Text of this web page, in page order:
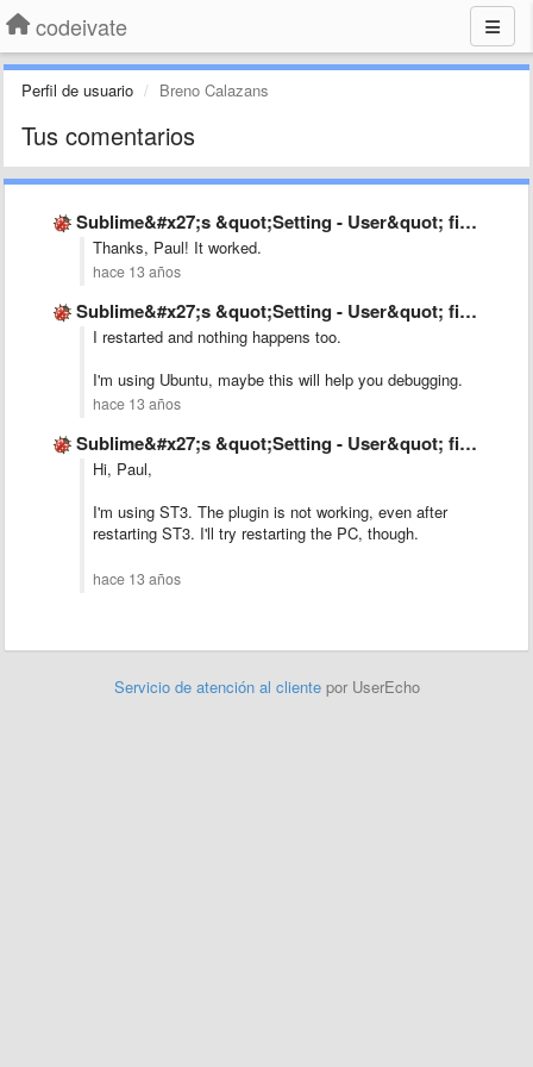
codeivate
Perfil de usuario Breno Calazans
Tus comentarios
Sublime&#x27;s &quot;Setting - User&quot; file is not as mentioned in …
Thanks, Paul! It worked.
hace 13 años
Sublime&#x27;s &quot;Setting - User&quot; file is not as mentioned in …
I restarted and nothing happens too.
I'm using Ubuntu, maybe this will help you debugging.
hace 13 años
Sublime&#x27;s &quot;Setting - User&quot; file is not as mentioned in …
Hi, Paul,
I'm using ST3. The plugin is not working, even after
restarting ST3. I'll try restarting the PC, though.
hace 13 años
Servicio de atención al cliente por UserEcho